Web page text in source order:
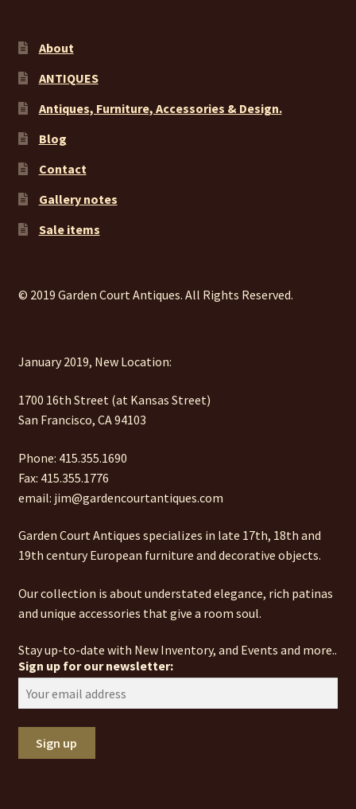
About
ANTIQUES
Antiques, Furniture, Accessories & Design.
Blog
Contact
Gallery notes
Sale items
© 2019 Garden Court Antiques. All Rights Reserved.
January 2019, New Location:
1700 16th Street (at Kansas Street)
San Francisco, CA 94103
Phone: 415.355.1690
Fax: 415.355.1776
email: jim@gardencourtantiques.com
Garden Court Antiques specializes in late 17th, 18th and
19th century European furniture and decorative objects.
Our collection is about understated elegance, rich patinas
and unique accessories that give a room soul.
Stay up-to-date with New Inventory, and Events and more..
Sign up for our newsletter: